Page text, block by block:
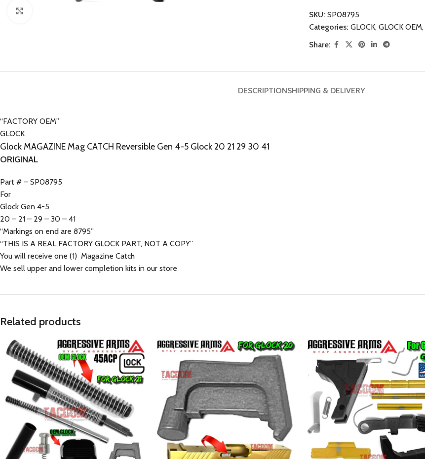
SKU: SP08795
Categories: GLOCK, GLOCK OEM,
Share:
DESCRIPTIONSHIPPING & DELIVERY
“FACTORY OEM”
GLOCK
Glock MAGAZINE Mag CATCH Reversible Gen 4-5 Glock 20 21 29 30 41
ORIGINAL
Part # – SP08795
For
Glock Gen 4-5
20 – 21 – 29 – 30 – 41
“Markings on end are 8795”
“THIS IS A REAL FACTORY GLOCK PART, NOT A COPY”
You will receive one (1) Magazine Catch
We sell upper and lower completion kits in our store
Related products